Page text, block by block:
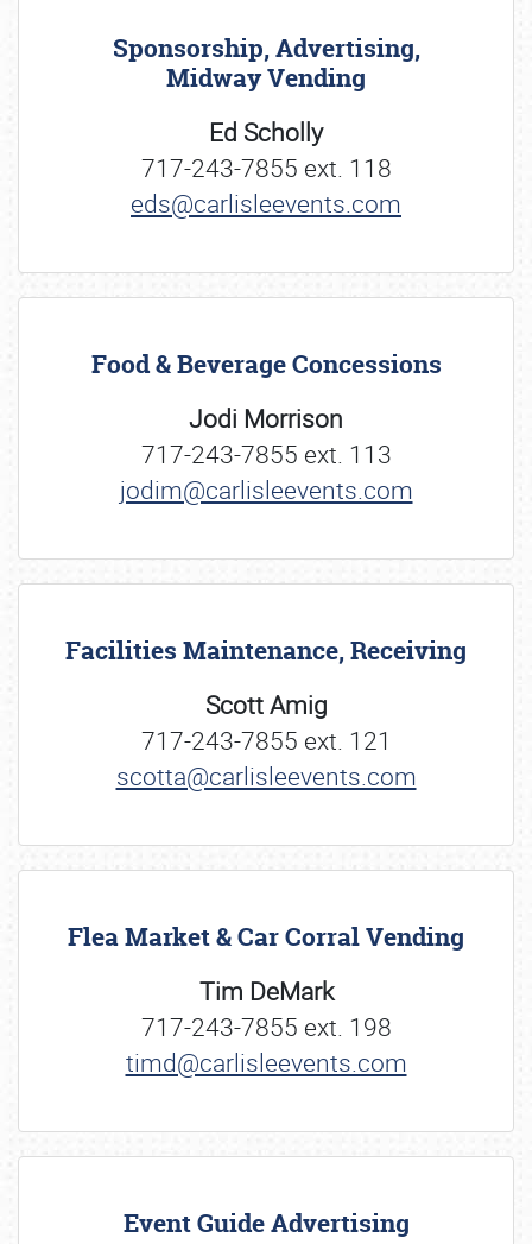
Sponsorship, Advertising,
Midway Vending
Ed Scholly
717-243-7855 ext. 118
eds@carlisleevents.com
Food & Beverage Concessions
Jodi Morrison
717-243-7855 ext. 113
jodim@carlisleevents.com
Facilities Maintenance, Receiving
Scott Amig
717-243-7855 ext. 121
scotta@carlisleevents.com
Flea Market & Car Corral Vending
Tim DeMark
717-243-7855 ext. 198
timd@carlisleevents.com
Event Guide Advertising